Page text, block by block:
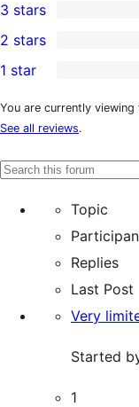
star
reviews
4-
star
reviews
0
3-
star
reviews
3 stars
2-
star
review
2 stars
1-
star
reviews
1 star
You are currently
See all reviews.
Search
Topic
Replies
Last Post
Very
Started
1